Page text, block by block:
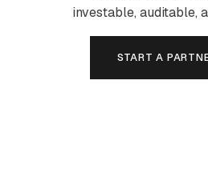
investable, auditable,
START A